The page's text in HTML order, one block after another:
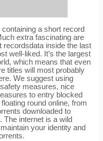
a short record
extra fascinating are
recordsdata inside the last
well-liked. It’s the largest
which means that even
titles will most probably
We suggest using
measures, nice
to entry blocked
round online, from
downloaded to
The internet is a wild
your identity and